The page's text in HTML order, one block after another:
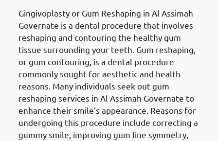
Gingivoplasty or Gum Reshaping in Al Assimah
Governate is a dental procedure that involves
reshaping and contouring the healthy gum
tissue surrounding your teeth. Gum reshaping,
or gum contouring, is a dental procedure
commonly sought for aesthetic and health
reasons. Many individuals seek out gum
reshaping services in Al Assimah Governate to
enhance their smile’s appearance. Reasons for
undergoing this procedure include correcting a
gummy smile, improving gum line symmetry,